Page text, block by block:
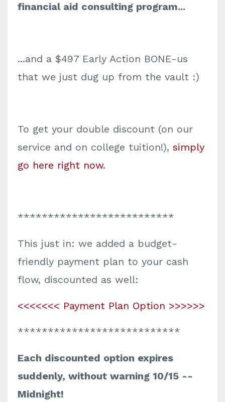
financial aid consulting program...
...and a $497 Early Action BONE-us
that we just dug up from the vault :)
To get your double discount (on our
service and on college tuition!), simply
go here right now.
**************************
This just in: we added a budget-
friendly payment plan to your cash
flow, discounted as well:
<<<<<<< Payment Plan Option >>>>>>
***************************
Each discounted option expires
suddenly, without warning 10/15 --
Midnight!